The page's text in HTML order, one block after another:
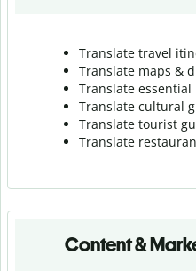
Translate travel
Translate maps &
Translate essential
Translate cultural
Translate tourist
Translate r
Content &